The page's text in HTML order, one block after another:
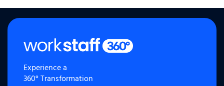
Experience a
360° Transformation